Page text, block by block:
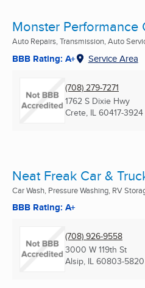
Monster Performance
Auto Repairs, Transmission, Auto
BBB Rating: A+ Service Area
(708) 279-7271
1762 S Dixie Hwy
Crete, IL 60417-3924
Neat Freak Car &
Car Wash, Pressure Washing, RV
BBB Rating: A+
(708) 926-9558
3000 W 119th St
Alsip, IL 60803-5820